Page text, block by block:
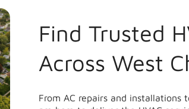
Find Trusted
Across West
From AC repairs and installations